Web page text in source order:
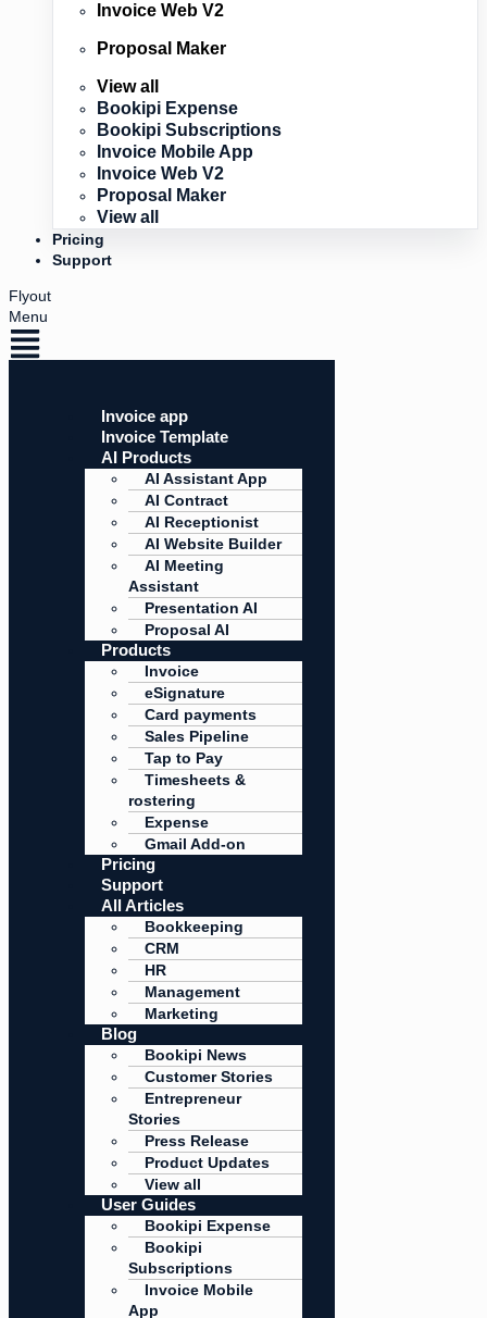
Invoice Web V2
Proposal Maker
View all
Bookipi Expense
Bookipi Subscriptions
Invoice Mobile App
Invoice Web V2
Proposal Maker
View all
Pricing
Support
Flyout
Menu
Invoice app
Invoice Template
AI Products
AI Assistant App
AI Contract
AI Receptionist
AI Website Builder
AI Meeting
Assistant
Presentation AI
Proposal AI
Products
Invoice
eSignature
Card payments
Sales Pipeline
Tap to Pay
Timesheets &
rostering
Expense
Gmail Add-on
Pricing
Support
All Articles
Bookkeeping
CRM
HR
Management
Marketing
Blog
Bookipi News
Customer Stories
Entrepreneur
Stories
Press Release
Product Updates
View all
User Guides
Bookipi Expense
Bookipi
Subscriptions
Invoice Mobile
App